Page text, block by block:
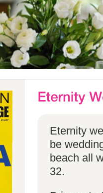
Eternity
be
beach all
32.